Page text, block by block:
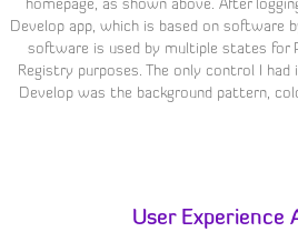
Develop app, which is based on software
software is used by multiple states for
Registry purposes. The only control I
Develop was the background pattern,
User Experience